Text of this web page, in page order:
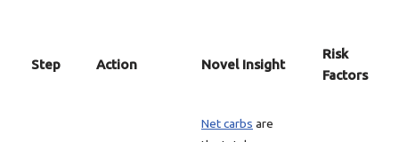
Step Action Novel Insight
Risk
Factors
Net carbs are